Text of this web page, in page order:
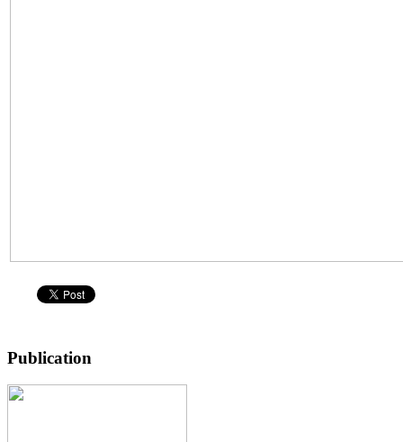
Publication